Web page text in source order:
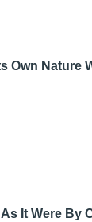
Own Nature
It Were By